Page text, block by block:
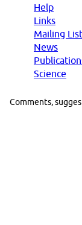
Help
Links
Mailing List
News
Science
Comments,